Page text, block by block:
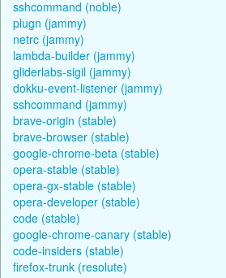
sshcommand (noble)
plugn (jammy)
netrc (jammy)
lambda-builder (jammy)
gliderlabs-sigil (jammy)
dokku-event-listener (jammy)
sshcommand (jammy)
brave-origin (stable)
brave-browser (stable)
google-chrome-beta (stable)
opera-stable (stable)
opera-gx-stable (stable)
opera-developer (stable)
code (stable)
google-chrome-canary (stable)
code-insiders (stable)
firefox-trunk (resolute)